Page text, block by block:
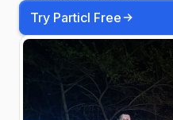
Try Particl Free